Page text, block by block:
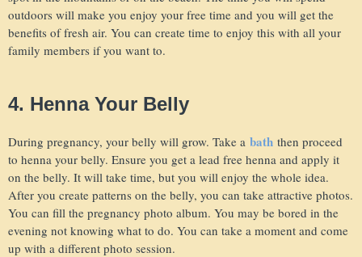
outdoors will make you enjoy your free time and you will get the
benefits of fresh air. You can create time to enjoy this with all your
family members if you want to.
4. Henna Your Belly
During pregnancy, your belly will grow. Take a bath then proceed
to henna your belly. Ensure you get a lead free henna and apply it
on the belly. It will take time, but you will enjoy the whole idea.
After you create patterns on the belly, you can take attractive photos.
You can fill the pregnancy photo album. You may be bored in the
evening not knowing what to do. You can take a moment and come
up with a different photo session.